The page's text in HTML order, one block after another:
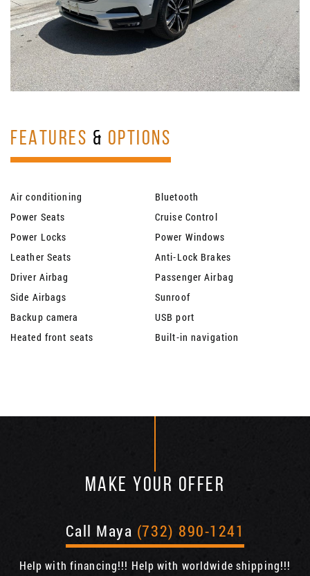
FEATURES & OPTIONS
Air conditioning
Bluetooth
Power Seats
Cruise Control
Power Locks
Power Windows
Leather Seats
Anti-Lock Brakes
Driver Airbag
Passenger Airbag
Side Airbags
Sunroof
Backup camera
USB port
Heated front seats
Built-in navigation
MAKE YOUR OFFER
Call Maya (732) 890-1241
Help with financing!!! Help with worldwide shipping!!!